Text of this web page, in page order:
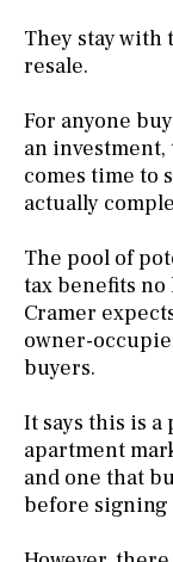
They stay with
resale.
For anyone
an
comes time to
actually
The pool of
tax benefits
Cramer
owner-
buyers.
It says this is
apartment
and one that
before signing